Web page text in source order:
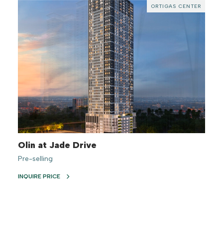
ORTIGAS CENTER
Olin at Jade Drive
Pre-selling
INQUIRE PRICE